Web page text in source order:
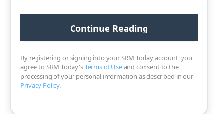
By registering or signing into your SRM Today account, you
agree to SRM Today'sTerms of Useand consent to the
processing of your personal information as described in our
Privacy Policy.